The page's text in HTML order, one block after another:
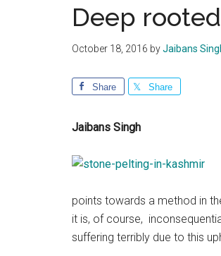
Deep
October 18, 2016 byJaibans
Share Share
Jaibans Singh
points towards a method in
it is, of course,
suffering terribly due to this